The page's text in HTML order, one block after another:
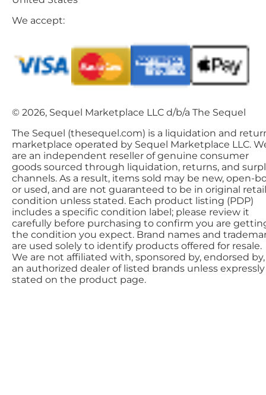
We accept:
© 2026, Sequel Marketplace LLC d/b/a The Sequel
The Sequel (thesequel.com) is a liquidation and
marketplace operated by Sequel Marketplace LLC.
are an independent reseller of genuine consumer
goods sourced through liquidation, returns, and
channels. As a result, items sold may be new, open-
or used, and are not guaranteed to be in original retail
condition unless stated. Each product listing (PDP)
includes a specific condition label; please review it
carefully before purchasing to confirm you are
the condition you expect. Brand names and
are used solely to identify products offered for resale.
We are not affiliated with, sponsored by, endorsed
an authorized dealer of listed brands unless expressly
stated on the product page.